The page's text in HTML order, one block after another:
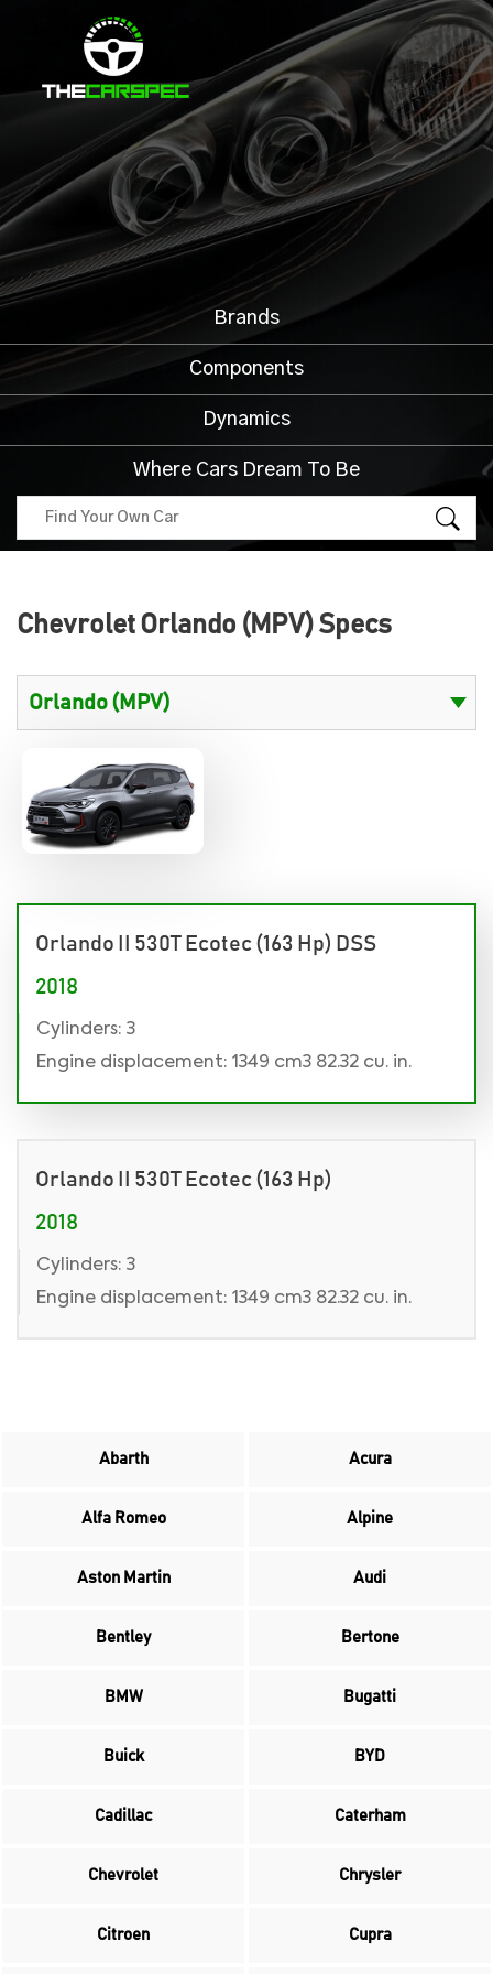
Brands
Components
Dynamics
Where Cars Dream To Be
Chevrolet Orlando (MPV) Specs
Orlando II 530T Ecotec (163 Hp) DSS
2018
Cylinders: 3
Engine displacement: 1349 cm3 82.32 cu. in.
Orlando II 530T Ecotec (163 Hp)
2018
Cylinders: 3
Engine displacement: 1349 cm3 82.32 cu. in.
Abarth Acura
Alfa Romeo Alpine
Aston Martin Audi
Bentley Bertone
BMW Bugatti
Buick BYD
Cadillac Caterham
Chevrolet Chrysler
Citroen Cupra